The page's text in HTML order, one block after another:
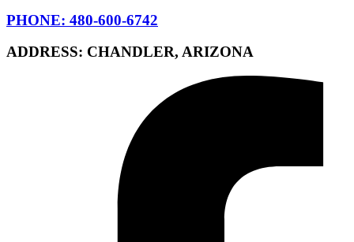
PHONE: 480-600-6742
ADDRESS: CHANDLER, ARIZONA